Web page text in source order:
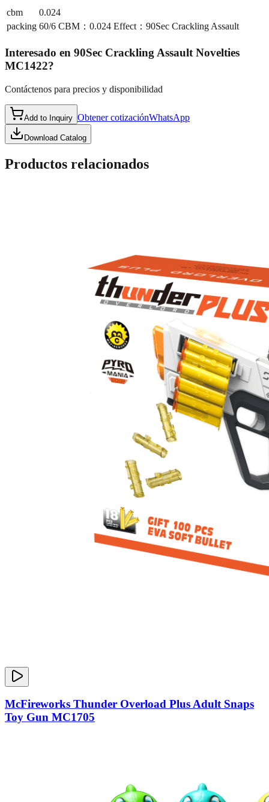
cbm
0.024
packing 60/6 CBM：0.024 Effect：90Sec Crackling Assault
Interesado en 90Sec Crackling Assault Novelties
MC1422?
Contáctenos para precios y disponibilidad
Add to Inquiry Obtener cotizaciónWhatsApp
Download Catalog
Productos relacionados
McFireworks Thunder Overload Plus Adult Snaps
Toy Gun MC1705